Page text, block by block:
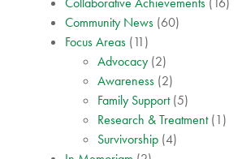
Community News (60)
Focus Areas (11)
Advocacy (2)
Awareness (2)
Family Support(5)
Research & Treatment(1)
Survivorship (4)